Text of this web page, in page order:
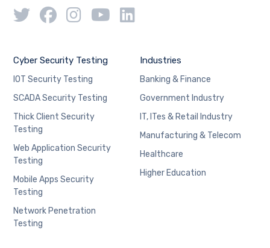
Cyber Security Testing
IOT Security Testing
SCADA Security Testing
Thick Client Security
Testing
Web Application Security
Testing
Mobile Apps Security
Testing
Network Penetration
Testing
Industries
Banking & Finance
Government Industry
IT, ITes & Retail Industry
Manufacturing & Telecom
Healthcare
Higher Education